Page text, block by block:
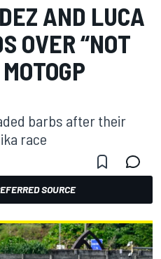
AND LUCA
OVER “NOT
barbs after their
race
SOURCE